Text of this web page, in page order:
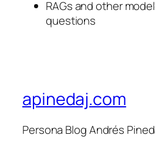
RAGs and other
questions
apinedaj.com
Persona Blog Andrés